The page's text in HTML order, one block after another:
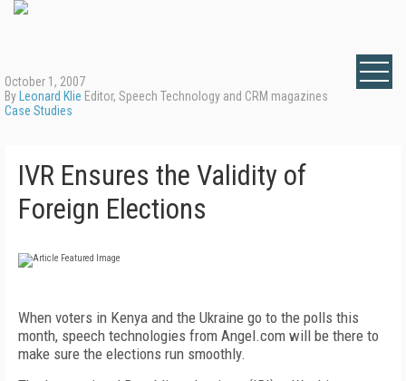
October 1, 2007
By Leonard Klie Editor, Speech Technology and CRM magazines
Case Studies
IVR Ensures the Validity of
Foreign Elections
When voters in Kenya and the Ukraine go to the polls this
month, speech technologies from Angel.com will be there to
make sure the elections run smoothly.